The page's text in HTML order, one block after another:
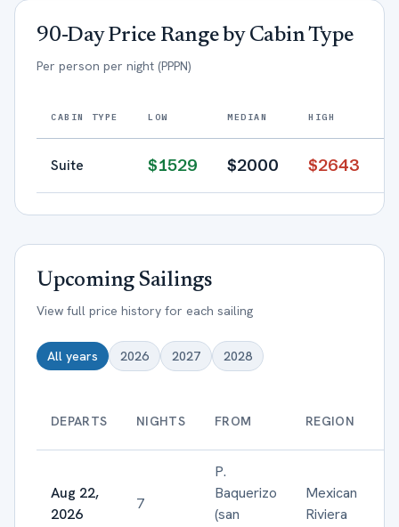
90-Day Price Range by Cabin Type
Per person per night (PPPN)
CABIN TYPE LOW MEDIAN HIGH
Suite $1529 $2000 $2643
Upcoming Sailings
View full price history for each sailing
All years 2026 2027 2028
DEPARTS NIGHTS FROM REGION
Aug 22,
2026
7
P.
Baquerizo
(san
Mexican
Riviera